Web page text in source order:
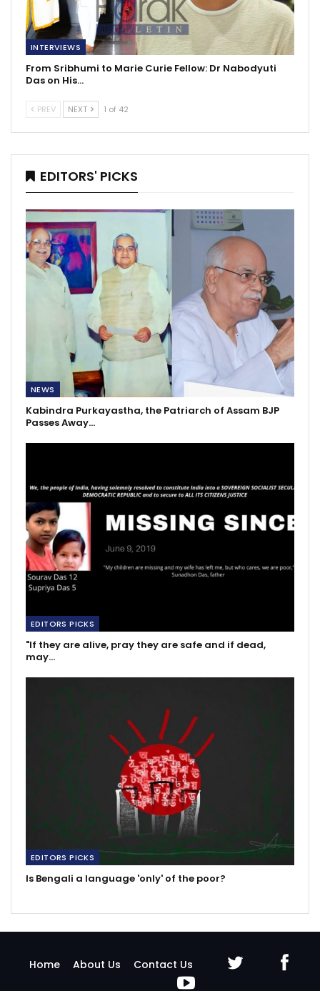
INTERVIEWS
From Sribhumi to Marie Curie Fellow: Dr Nabodyuti
Das on His…
PREV NEXT 1 of 42
EDITORS' PICKS
NEWS
Kabindra Purkayastha, the Patriarch of Assam BJP
Passes Away…
EDITORS PICKS
"If they are alive, pray they are safe and if dead,
may…
EDITORS PICKS
Is Bengali a language 'only' of the poor?
Home About Us Contact Us